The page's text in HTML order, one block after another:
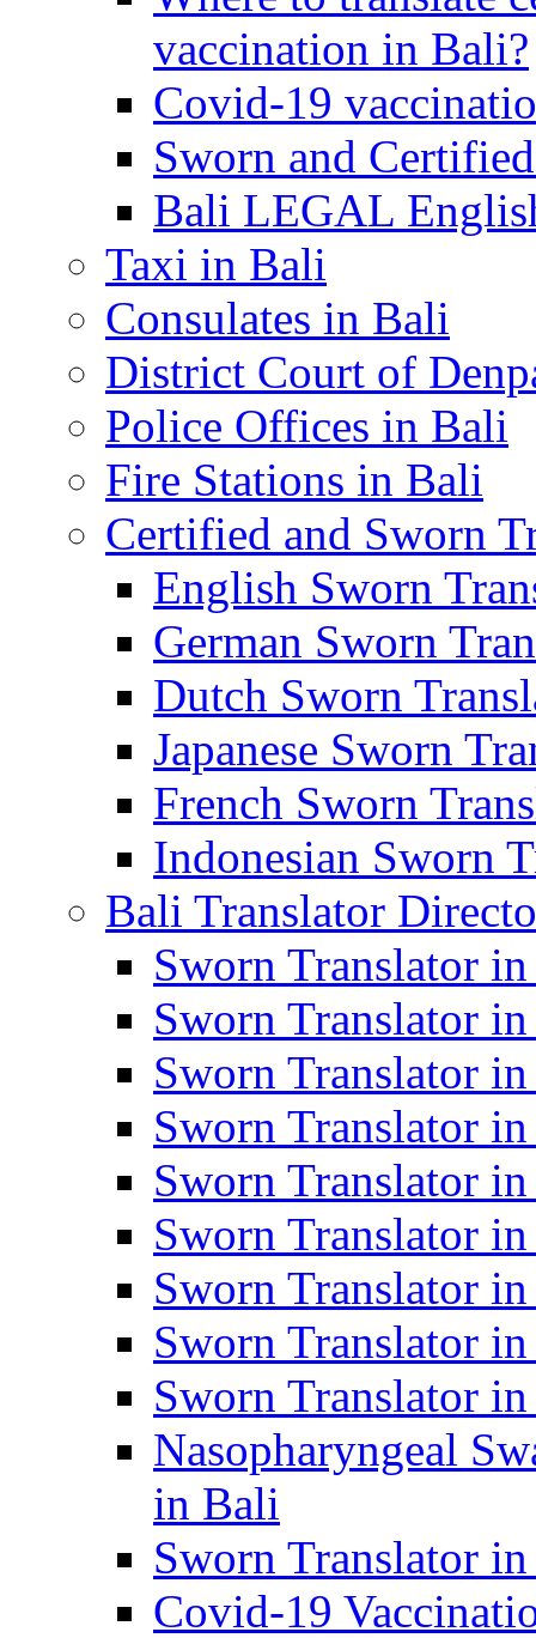
vaccination in Bali?
Covid-19
Sworn and
Bali LEGAL
Taxi in Bali
Consulates in Bali
District Court of
Police Offices in Bali
Fire Stations in Bali
Certified and Sworn
English Sworn
German Sworn
Dutch Sworn
Japanese Sworn
French Sworn
Indonesian Sworn
Bali Translator
Sworn Translator in
Sworn Translator
Sworn Translator
Sworn Translator
Sworn Translator
Sworn Translator
Sworn Translator
Sworn Translator
Sworn Translator
Nasopharyngeal
in Bali
Sworn Translator
Covid-19